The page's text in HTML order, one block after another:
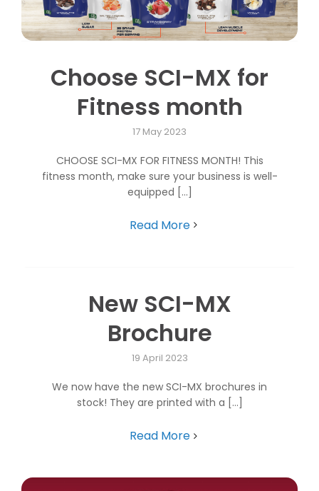
Choose SCI-MX for
Fitness month
17 May 2023
CHOOSE SCI-MX FOR FITNESS MONTH! This
fitness month, make sure your business is well-
equipped [...]
Read More
New SCI-MX
Brochure
19 April 2023
We now have the new SCI-MX brochures in
stock! They are printed with a [...]
Read More